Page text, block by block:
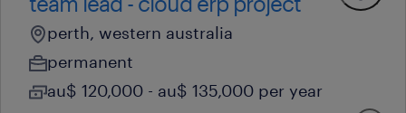
perth, western australia
permanent
au$ 120,000 - au$ 135,000 per year